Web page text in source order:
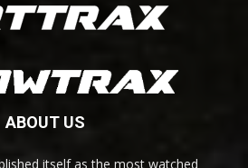
ABOUT US
itself as the most watched